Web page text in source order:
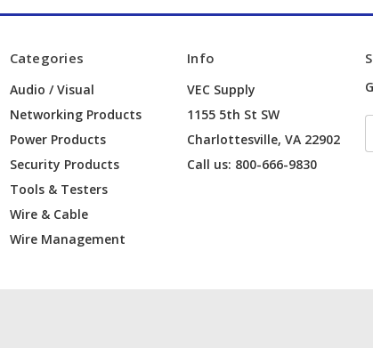
Categories
Audio / Visual
Networking Products
Power Products
Security Products
Tools & Testers
Wire & Cable
Wire Management
Info
VEC Supply
1155 5th St SW
Charlottesville, VA 22902
Call us: 800-666-9830